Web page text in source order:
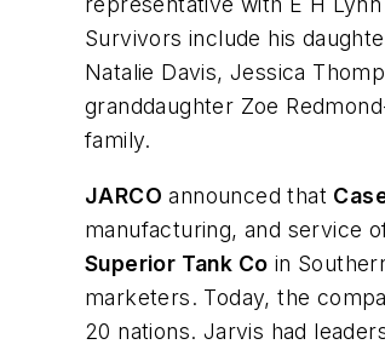
Survivors include his
Natalie Davis, Jessica
granddaughter Zoe
family.
JARCO announced that
manufacturing, and service
Superior Tank Co in
marketers. Today, the
20 nations. Jarvis had